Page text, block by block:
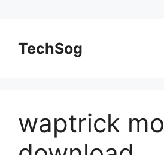
contentTechSog
waptrick